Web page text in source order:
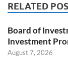
RELATED
Board of
Investment
August 7, 2026